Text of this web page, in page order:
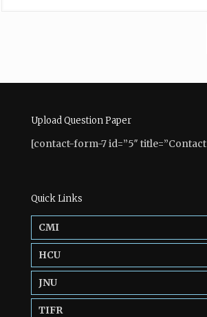
Upload Question Paper
[contact-form-7 id=”5″
Quick Links
CMI
HCU
JNU
TIFR